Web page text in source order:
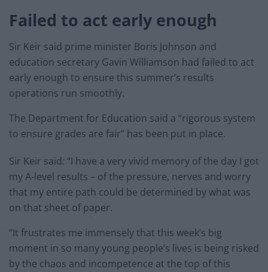
Failed to act early enough
Sir Keir said prime minister Boris Johnson and
education secretary Gavin Williamson had failed to act
early enough to ensure this summer’s results
operations run smoothly.
The Department for Education said a “rigorous system
to ensure grades are fair” has been put in place.
Sir Keir said: “I have a very vivid memory of the day I got
my A-level results – of the pressure, nerves and worry
that my entire path could be determined by what was
on that sheet of paper.
“It frustrates me immensely that this week’s big
moment in so many young people’s lives is being risked
by the chaos and incompetence at the top of this